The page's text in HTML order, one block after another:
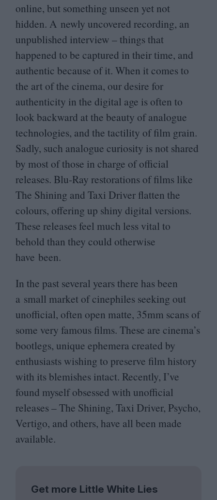
online, but something unseen yet not
hidden. A newly uncovered recording, an
unpublished interview – things that
happened to be captured in their time, and
authentic because of it. When it comes to
the art of the cinema, our desire for
authenticity in the digital age is often to
look backward at the beauty of analogue
technologies, and the tactility of film grain.
Sadly, such analogue curiosity is not shared
by most of those in charge of official
releases. Blu-Ray restorations of films like
The Shining and Taxi Driver flatten the
colours, offering up shiny digital versions.
These releases feel much less vital to
behold than they could otherwise
have been.
In the past several years there has been
a small market of cinephiles seeking out
unofficial, often open matte, 35mm scans of
some very famous films. These are cinema’s
bootlegs, unique ephemera created by
enthusiasts wishing to preserve film history
with its blemishes intact. Recently, I’ve
found myself obsessed with unofficial
releases – The Shining, Taxi Driver, Psycho,
Vertigo, and others, have all been made
available.
Get more Little White Lies